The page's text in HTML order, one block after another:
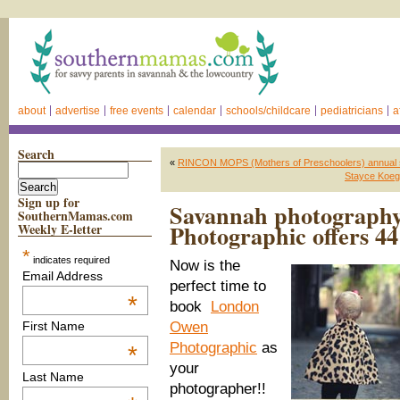
about advertise free events calendar schools/childcare pediatricians
Search
Sign up for
SouthernMamas.com
Weekly E-letter
* indicates required
Email Address
*
First Name
*
Last Name
« RINCON MOPS (Mothers of Preschoolers) annual
Stayce
Savannah
Photographic offers
Now is the
perfect time to
book London
Owen
Photographic as
your
photographer!!